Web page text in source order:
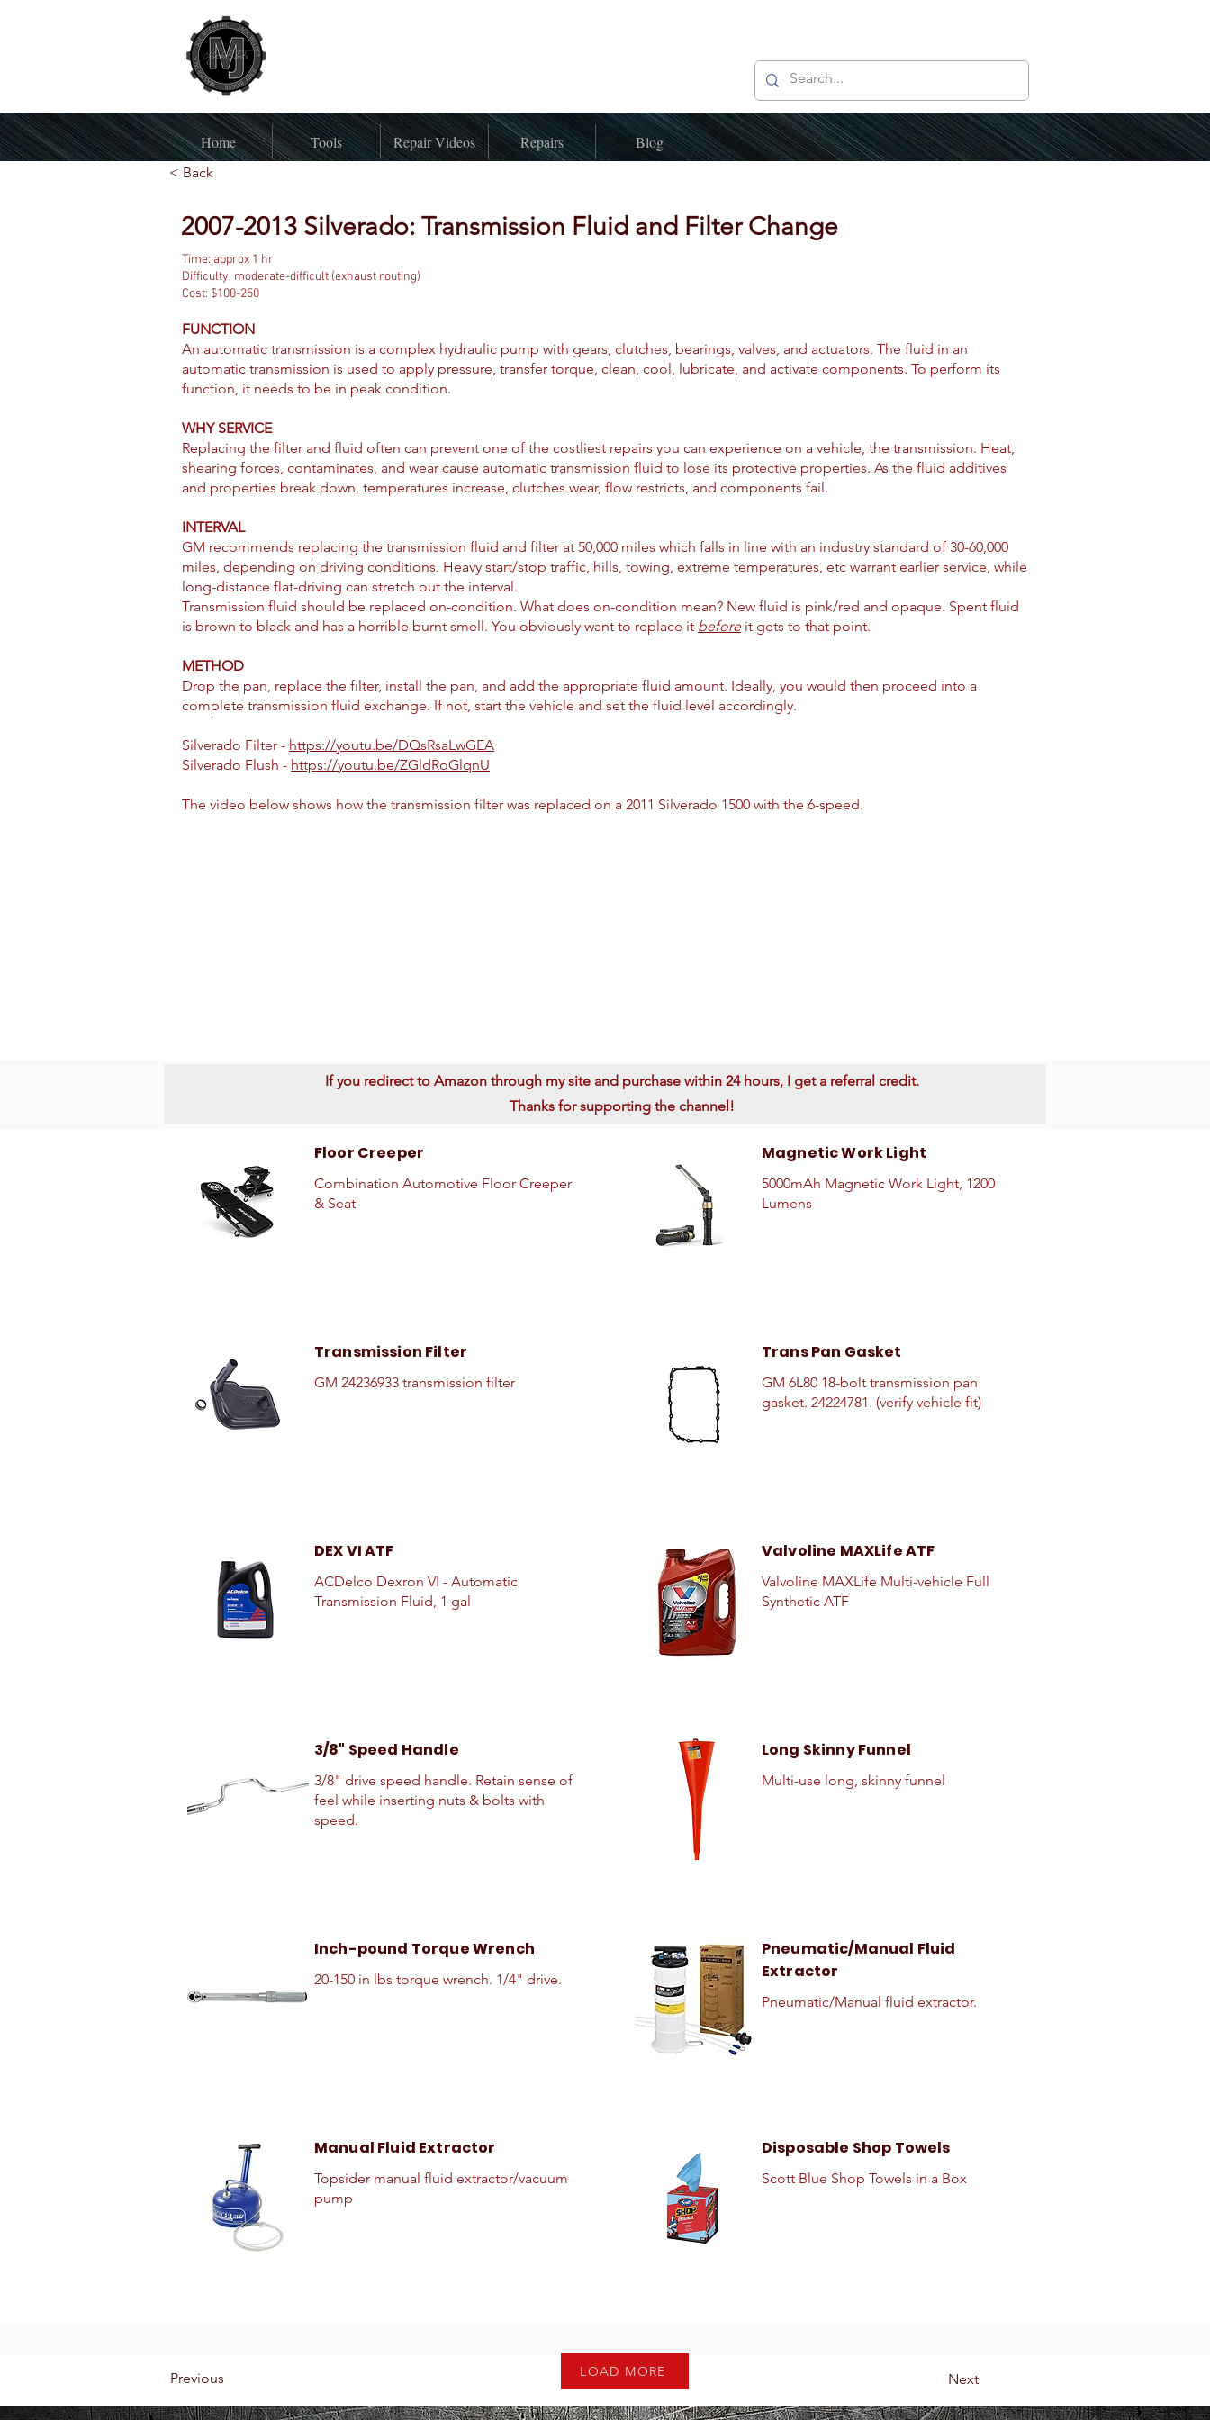
Home Tools Repair Videos Repairs Blog
< Back
2007-2013 Silverado: Transmission Fluid and Filter Change
Time: approx 1 hr
Difficulty: moderate-difficult (exhaust routing)
Cost: $100-250
FUNCTION
An automatic transmission is a complex hydraulic pump with gears, clutches, bearings, valves, and actuators. The fluid in an
automatic transmission is used to apply pressure, transfer torque, clean, cool, lubricate, and activate components. To perform its
function, it needs to be in peak condition.
WHY SERVICE
Replacing the filter and fluid often can prevent one of the costliest repairs you can experience on a vehicle, the transmission. Heat,
shearing forces, contaminates, and wear cause automatic transmission fluid to lose its protective properties. As the fluid additives
and properties break down, temperatures increase, clutches wear, flow restricts, and components fail.
INTERVAL
GM recommends replacing the transmission fluid and filter at 50,000 miles which falls in line with an industry standard of 30-60,000
miles, depending on driving conditions. Heavy start/stop traffic, hills, towing, extreme temperatures, etc warrant earlier service, while
long-distance flat-driving can stretch out the interval.
Transmission fluid should be replaced on-condition. What does on-condition mean? New fluid is pink/red and opaque. Spent fluid
is brown to black and has a horrible burnt smell. You obviously want to replace it before it gets to that point.
METHOD
Drop the pan, replace the filter, install the pan, and add the appropriate fluid amount. Ideally, you would then proceed into a
complete transmission fluid exchange. If not, start the vehicle and set the fluid level accordingly.
Silverado Filter - https://youtu.be/DQsRsaLwGEA
Silverado Flush - https://youtu.be/ZGldRoGlqnU
The video below shows how the transmission filter was replaced on a 2011 Silverado 1500 with the 6-speed.
If you redirect to Amazon through my site and purchase within 24 hours, I get a referral credit.
Thanks for supporting the channel!
Floor Creeper
Combination Automotive Floor Creeper
& Seat
Transmission Filter
GM 24236933 transmission filter
DEX VI ATF
ACDelco Dexron VI - Automatic
Transmission Fluid, 1 gal
3/8" Speed Handle
3/8" drive speed handle. Retain sense of
feel while inserting nuts & bolts with
speed.
Inch-pound Torque Wrench
20-150 in lbs torque wrench. 1/4" drive.
Manual Fluid Extractor
Topsider manual fluid extractor/vacuum
pump
Magnetic Work Light
5000mAh Magnetic Work Light, 1200
Lumens
Trans Pan Gasket
GM 6L80 18-bolt transmission pan
gasket. 24224781. (verify vehicle fit)
Valvoline MAXLife ATF
Valvoline MAXLife Multi-vehicle Full
Synthetic ATF
Long Skinny Funnel
Multi-use long, skinny funnel
Pneumatic/Manual Fluid
Extractor
Pneumatic/Manual fluid extractor.
Disposable Shop Towels
Scott Blue Shop Towels in a Box
Next
Previous LOAD MORE